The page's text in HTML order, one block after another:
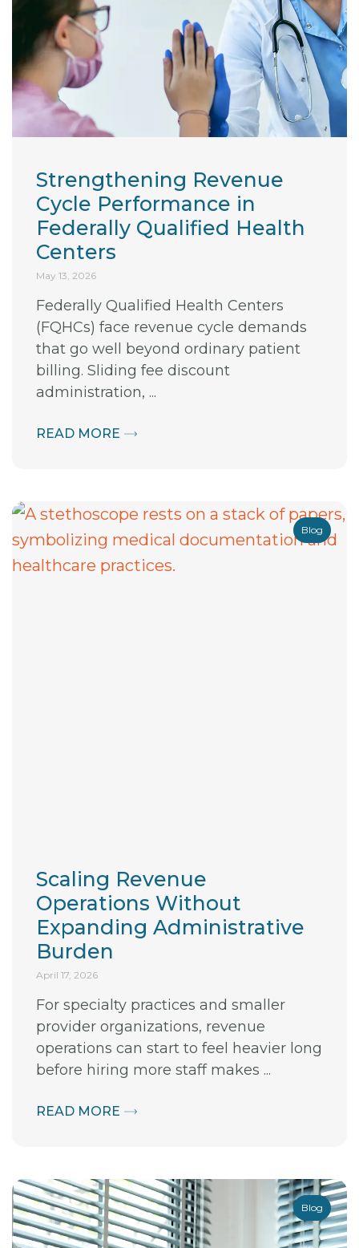
Strengthening Revenue
Cycle Performance in
Federally Qualified Health
Centers
May 13, 2026
Federally Qualified Health Centers
(FQHCs) face revenue cycle demands
that go well beyond ordinary patient
billing. Sliding fee discount
administration, ...
READ MORE
Blog
Scaling Revenue
Operations Without
Expanding Administrative
Burden
April 17, 2026
For specialty practices and smaller
provider organizations, revenue
operations can start to feel heavier long
before hiring more staff makes ...
READ MORE
Blog